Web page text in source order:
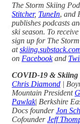
The Storm Skiing
Stitcher, TuneIn, and
publishes podcasts
ski season. To
sign up for The
at
on Facebookand
COVID-19 & Skiing
Chris Diamond |
Mountain President
Pawlak| Berkshire
Docs founderJon
CofounderJeff